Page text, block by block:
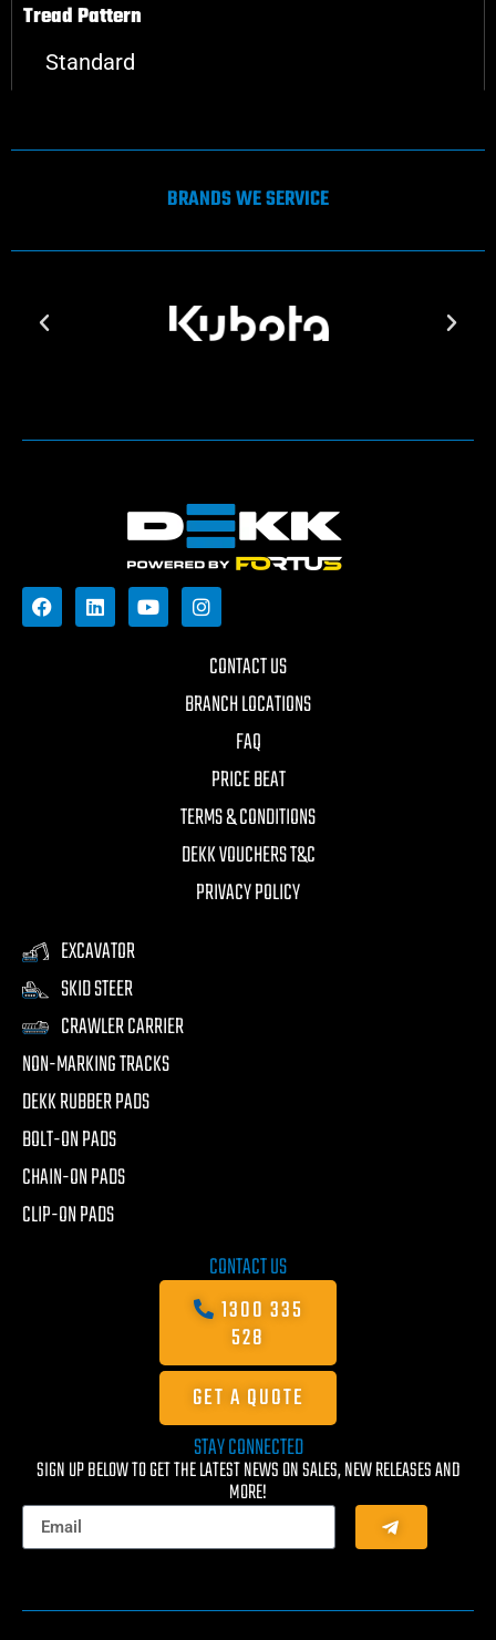
Tread Pattern
Standard
BRANDS WE SERVICE
CONTACT US
BRANCH LOCATIONS
FAQ
PRICE BEAT
TERMS & CONDITIONS
DEKK VOUCHERS T&C
PRIVACY POLICY
EXCAVATOR
SKID STEER
CRAWLER CARRIER
NON-MARKING TRACKS
DEKK RUBBER PADS
BOLT-ON PADS
CHAIN-ON PADS
CLIP-ON PADS
CONTACT US
1300 335
528
GET A QUOTE
STAY CONNECTED
SIGN UP BELOW TO GET THE LATEST NEWS ON SALES, NEW RELEASES AND
MORE!